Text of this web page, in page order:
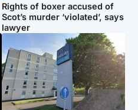
Rights of boxer accused of
Scot’s murder ‘violated’, says
lawyer